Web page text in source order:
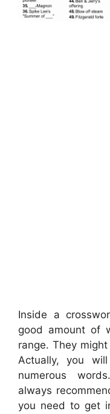
Inside a
good amount of
range. They
Actually, you
numerous
always
you need to get